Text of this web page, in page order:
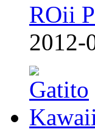
ROii
2012-